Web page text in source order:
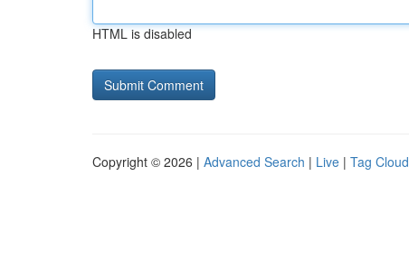
HTML is disabled
Copyright © 2026 | Advanced Search | Live | Tag Cloud